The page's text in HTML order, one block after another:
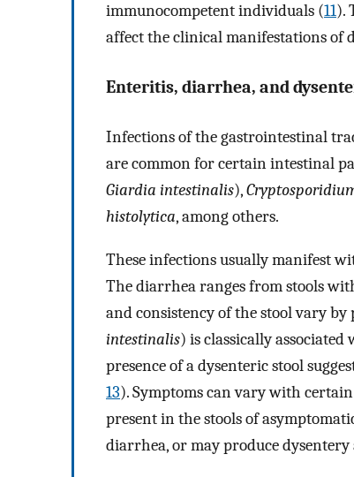
immunocompetent individuals (11).
affect the clinical manifestations of
Enteritis, diarrhea, and
Infections of the gastrointestinal
are common for certain intestinal
Giardia intestinalis),
histolytica, among others.
These infections usually manifest
The diarrhea ranges from stools
and consistency of the stool vary by
intestinalis) is classically
presence of a dysenteric stool
13). Symptoms can vary with
present in the stools of
diarrhea, or may produce